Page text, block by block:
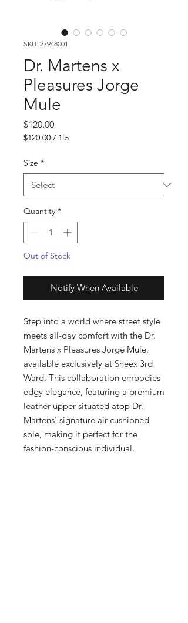
SKU: 27948001
Dr. Martens x
Pleasures Jorge
Mule
$120.00Price
$120.00 / 1lb
per
1
Pound
Size *
Quantity *
Out of Stock
Notify When Available
Step into a world where street style
meets all-day comfort with the Dr.
Martens x Pleasures Jorge Mule,
available exclusively at Sneex 3rd
Ward. This collaboration embodies
edgy elegance, featuring a premium
leather upper situated atop Dr.
Martens' signature air-cushioned
sole, making it perfect for the
fashion-conscious individual.